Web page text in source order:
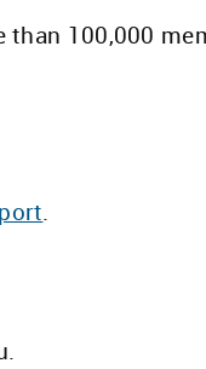
100,000
.